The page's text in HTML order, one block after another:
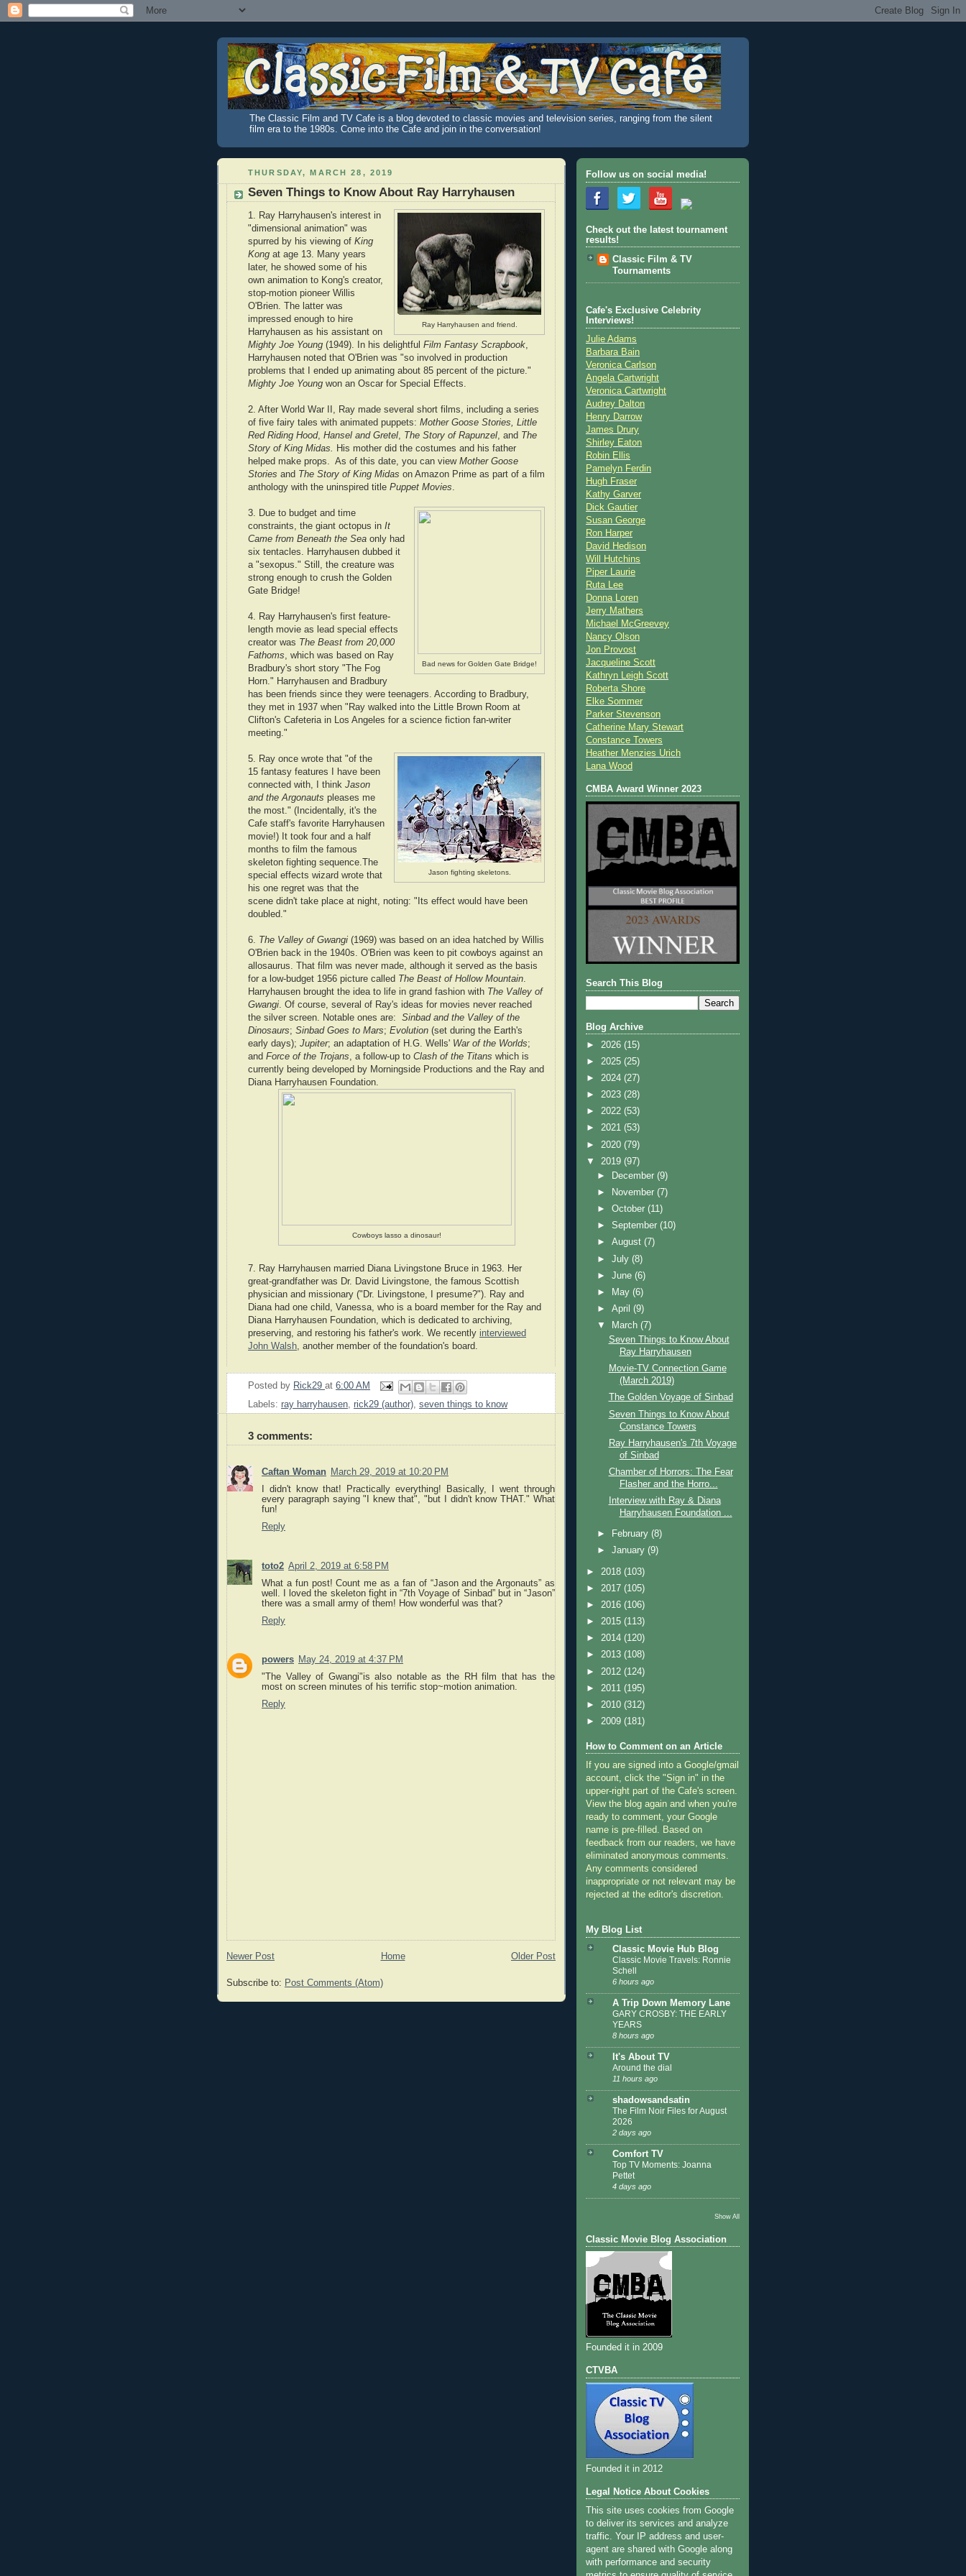
The Classic Film and TV Cafe is a blog devoted to classic movies and television series, ranging from the silent
film era to the 1980s. Come into the Cafe and join in the conversation!
THURSDAY, MARCH 28, 2019
Seven Things to Know About Ray Harryhausen
Ray Harryhausen and friend.
1. Ray Harryhausen's interest in
"dimensional animation" was
spurred by his viewing of King
Kong at age 13. Many years
later, he showed some of his
own animation to Kong's creator,
stop-motion pioneer Willis
O'Brien. The latter was
impressed enough to hire
Harryhausen as his assistant on
Mighty Joe Young (1949). In his delightful Film Fantasy Scrapbook
Harryhausen noted that O'Brien was "so involved in production
problems that I ended up animating about 85 percent of the picture."
Mighty Joe Young won an Oscar for Special Effects.
2. After World War II, Ray made several short films, including a series
of five fairy tales with animated puppets: Mother Goose Stories, Little
Red Riding Hood, Hansel and Gretel The Story of Rapunzel , and The
Story of King Midas.
His mother did the costumes and his father
helped make props. As of this date, you can view Mother Goose
Stories and The Story of King Midas on Amazon Prime as part of a film
anthology with the uninspired title Puppet Movies
Bad news for Golden Gate Bridge!
3. Due to budget and time
constraints, the giant octopus in It
Came from Beneath the Sea only had
six tentacles. Harryhausen dubbed it
a "sexopus." Still, the creature was
strong enough to crush the Golden
Gate Bridge!
4. Ray Harryhausen's first feature-
length movie as lead special effects
creator was The Beast from 20,000
Fathoms , which was based on Ray
Bradbury's short story "The Fog
Horn." Harryhausen and Bradbury
has been friends since they were teenagers. According to Bradbury,
they met in 1937 when "Ray walked into the Little Brown Room at
Clifton's Cafeteria in Los Angeles for a science fiction fan-writer
meeting."
Jason fighting skeletons.
5. Ray once wrote that "of the
15 fantasy features I have been
connected with, I think Jason
and the Argonauts pleases me
the most." (Incidentally, it's the
Cafe staff's favorite Harryhausen
movie!) It took four and a half
months to film the famous
skeleton fighting sequence.The
special effects wizard wrote that
his one regret was that the
scene didn't take place at night, noting: "Its effect would have been
doubled."
6. The Valley of Gwangi (1969) was based on an idea hatched by Willis
O'Brien back in the 1940s. O'Brien was keen to pit cowboys against an
allosaurus. That film was never made, although it served as the basis
for a low-budget 1956 picture called The Beast of Hollow Mountain
Harryhausen brought the idea to life in grand fashion with The Valley of
Gwangi . Of course, several of Ray's ideas for movies never reached
the silver screen. Notable ones are: Sinbad and the Valley of the
Dinosaurs; Sinbad Goes to Mars; Evolution (set during the Earth's
early days); Jupiter; an adaptation of H.G. Wells' War of the Worlds;
and Force of the Trojans , a follow-up to Clash of the Titans which is
currently being developed by Morningside Productions and the Ray and
Diana Harryhausen Foundation.
Cowboys lasso a dinosaur!
7. Ray Harryhausen married Diana Livingstone Bruce in 1963. Her
great-grandfather was Dr. David Livingstone, the famous Scottish
physician and missionary ("Dr. Livingstone, I presume?"). Ray and
Diana had one child, Vanessa, who is a board member for the Ray and
Diana Harryhausen Foundation, which is dedicated to archiving,
preserving, and restoring his father's work. We recently interviewed
John Walsh , another member of the foundation's board.
Posted by Rick29 at 6:00 AM
Labels: ray harryhausen rick29 (author) seven things to know
3 comments:
Caftan Woman March 29, 2019 at 10:20 PM
I didn't know that! Practically everything! Basically, I went through
every paragraph saying "I knew that", "but I didn't know THAT." What
fun!
Reply
toto2 April 2, 2019 at 6:58 PM
What a fun post! Count me as a fan of “Jason and the Argonauts” as
well. I loved the skeleton fight in “7th Voyage of Sinbad” but in “Jason”
there was a small army of them! How wonderful was that?
Reply
powers May 24, 2019 at 4:37 PM
"The Valley of Gwangi"is also notable as the RH film that has the
most on screen minutes of his terrific stop~motion animation.
Reply
Newer Post Older Post
Home
Subscribe to: Post Comments (Atom)
Follow us on social media!
Check out the latest tournament
results!
Classic Film & TV
Tournaments
Cafe's Exclusive Celebrity
Interviews!
Julie Adams
Barbara Bain
Veronica Carlson
Angela Cartwright
Veronica Cartwright
Audrey Dalton
Henry Darrow
James Drury
Shirley Eaton
Robin Ellis
Pamelyn Ferdin
Hugh Fraser
Kathy Garver
Dick Gautier
Susan George
Ron Harper
David Hedison
Will Hutchins
Piper Laurie
Ruta Lee
Donna Loren
Jerry Mathers
Michael McGreevey
Nancy Olson
Jon Provost
Jacqueline Scott
Kathryn Leigh Scott
Roberta Shore
Elke Sommer
Parker Stevenson
Catherine Mary Stewart
Constance Towers
Heather Menzies Urich
Lana Wood
CMBA Award Winner 2023
Search This Blog
Blog Archive
► 2026 (15)
► 2025 (25)
► 2024 (27)
► 2023 (28)
► 2022 (53)
► 2021 (53)
► 2020 (79)
▼ 2019 (97)
►
December(9)
►
November(7)
►October(11)
►September(10)
►August(7)
►July(8)
►June(6)
►
May(6)
►April(9)
▼
March(7)
Seven Things to Know About
Ray Harryhausen
Movie-TV Connection Game
(March 2019)
The Golden Voyage of Sinbad
Seven Things to Know About
Constance Towers
Ray Harryhausen's 7th Voyage
of Sinbad
Chamber of Horrors: The Fear
Flasher and the Horro...
Interview with Ray & Diana
Harryhausen Foundation ...
► February(8)
►January(9)
► 2018 (103)
► 2017 (105)
► 2016 (106)
► 2015 (113)
► 2014 (120)
► 2013 (108)
► 2012 (124)
► 2011 (195)
► 2010 (312)
► 2009 (181)
How to Comment on an Article
If you are signed into a Google/gmail
account, click the "Sign in" in the
upper-right part of the Cafe's screen.
View the blog again and when you're
ready to comment, your Google
name is pre-filled. Based on
feedback from our readers, we have
eliminated anonymous comments.
Any comments considered
inappropriate or not relevant may be
rejected at the editor's discretion.
My Blog List
Classic Movie Hub Blog
Classic Movie Travels: Ronnie
Schell
6 hours ago
A Trip Down Memory Lane
GARY CROSBY: THE EARLY
YEARS
8 hours ago
It's About TV
Around the dial
11 hours ago
shadowsandsatin
The Film Noir Files for August
2026
2 days ago
Comfort TV
Top TV Moments: Joanna
Pettet
4 days ago
Show All
Classic Movie Blog Association
Founded it in 2009
CTVBA
Founded it in 2012
Legal Notice About Cookies
This site uses cookies from Google
to deliver its services and analyze
traffic. Your IP address and user-
agent are shared with Google along
with performance and security